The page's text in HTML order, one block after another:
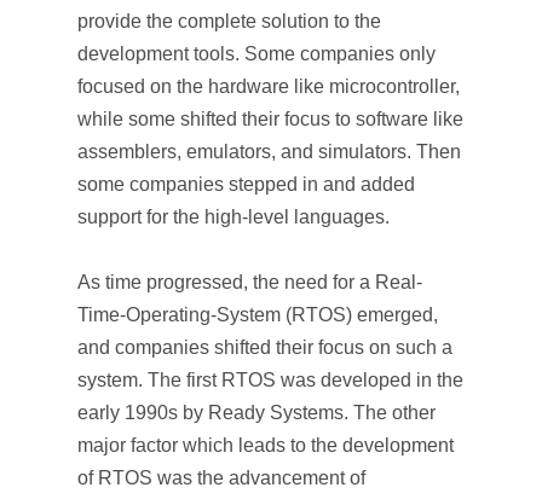
provide the complete solution to the
development tools. Some companies only
focused on the hardware like microcontroller,
while some shifted their focus to software like
assemblers, emulators, and simulators. Then
some companies stepped in and added
support for the high-level languages.
As time progressed, the need for a Real-
Time-Operating-System (RTOS) emerged,
and companies shifted their focus on such a
system. The first RTOS was developed in the
early 1990s by Ready Systems. The other
major factor which leads to the development
of RTOS was the advancement of